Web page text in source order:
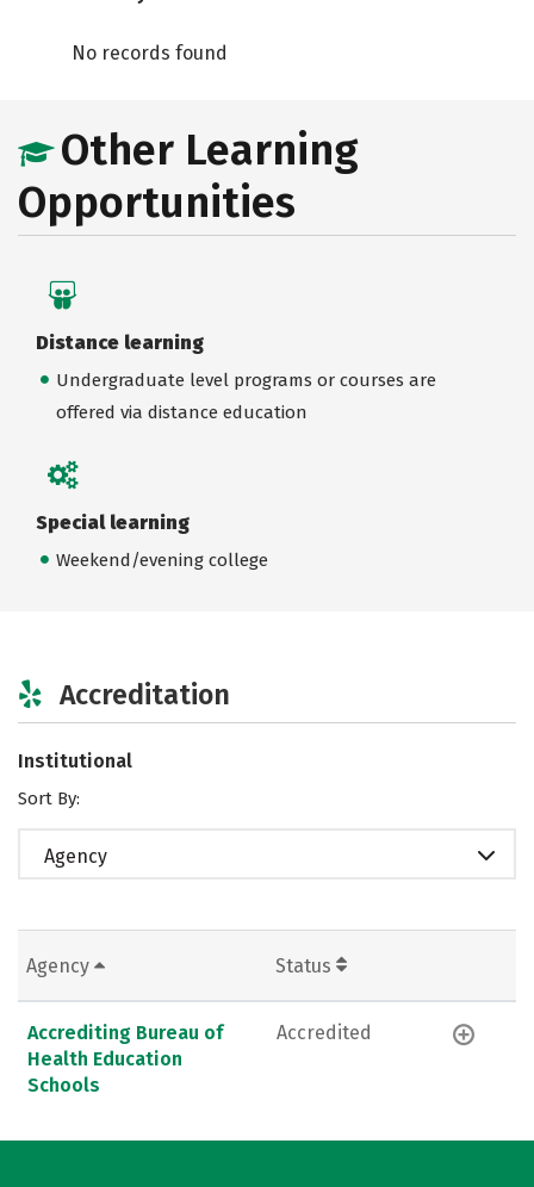
No records found
Other Learning
Opportunities
Distance learning
Undergraduate level programs or courses are
offered via distance education
Special learning
Weekend/evening college
Accreditation
Institutional
Sort By:
Agency
Agency Status
Accrediting Bureau of
Health Education
Schools
Accredited